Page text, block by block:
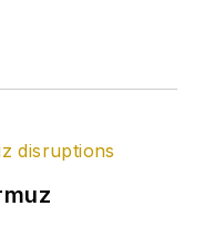
OGFJ
joined Oil &